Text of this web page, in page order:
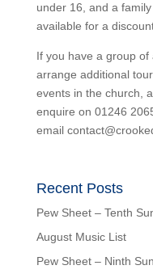
under 16, and a
available for a
If you have a group
arrange additional
events in the church,
enquire on 01246
email
Recent Posts
Pew Sheet – Tenth
August Music List
Pew Sheet – Ninth